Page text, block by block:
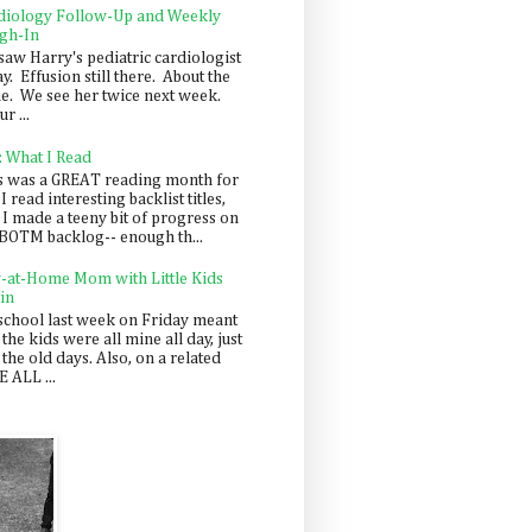
Follow-Up and Weekly
In
Harry's pediatric cardiologist
Effusion still there. About the
We see her twice next week.
...
What I Read
was a GREAT reading month for
I read interesting backlist titles,
made a teeny bit of progress on
backlog-- enough th...
at-Home Mom with Little Kids
last week on Friday meant
kids were all mine all day, just
old days. Also, on a related
ALL ...